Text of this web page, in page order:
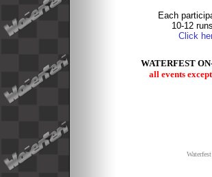
Each
10-12
Click
WATERFEST
all events